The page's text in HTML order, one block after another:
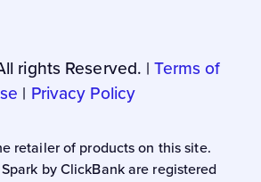
rights Reserved. | Terms of
| Privacy Policy
retailer of products on this site.
by ClickBank are registered